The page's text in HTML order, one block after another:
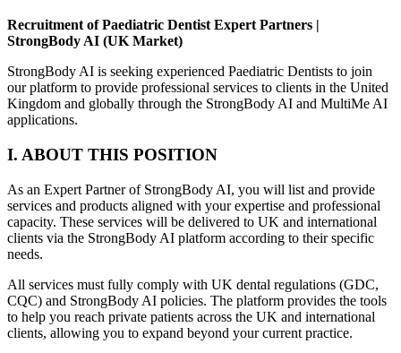
Recruitment of Paediatric Dentist Expert Partners |
StrongBody AI (UK Market)
StrongBody AI is seeking experienced Paediatric Dentists to join
our platform to provide professional services to clients in the United
Kingdom and globally through the StrongBody AI and MultiMe AI
applications.
I. ABOUT THIS POSITION
As an Expert Partner of StrongBody AI, you will list and provide
services and products aligned with your expertise and professional
capacity. These services will be delivered to UK and international
clients via the StrongBody AI platform according to their specific
needs.
All services must fully comply with UK dental regulations (GDC,
CQC) and StrongBody AI policies. The platform provides the tools
to help you reach private patients across the UK and international
clients, allowing you to expand beyond your current practice.